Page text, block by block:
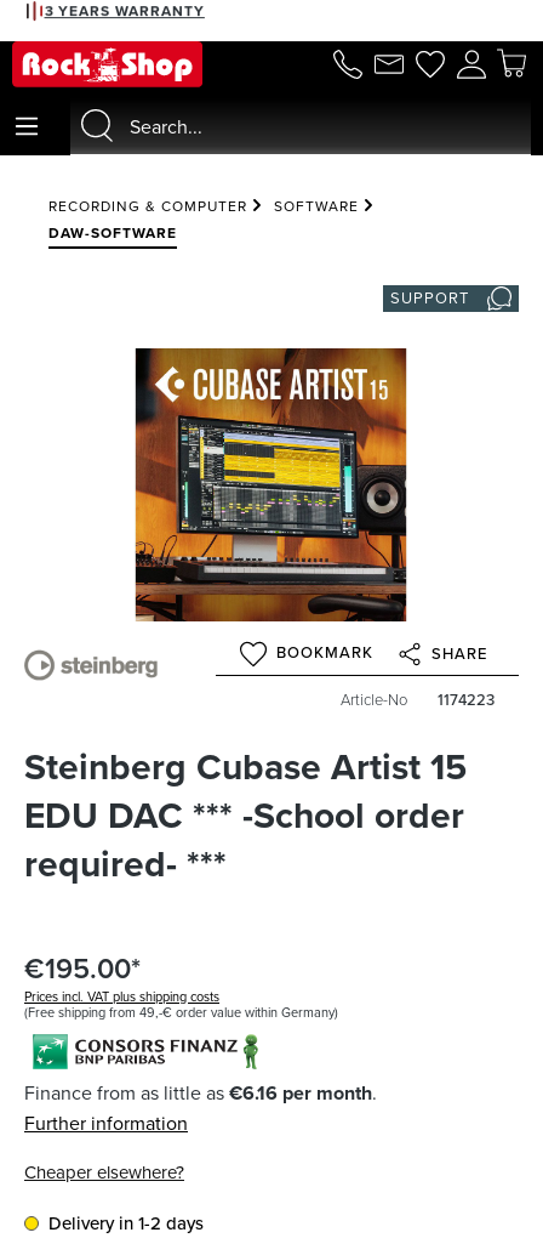
content
3 YEARS WARRANTY
RECORDING & COMPUTER
SOFTWARE
DAW-SOFTWARE
SUPPORT
BOOKMARK SHARE
Article-No 1174223
Steinberg Cubase Artist 15
EDU DAC *** -School order
required- ***
€195.00*
Prices incl. VAT plus shipping costs
(Free shipping from 49,-€ order value within Germany)
Finance from as little as€6.16 per month.
Further information
Cheaper elsewhere?
Delivery in 1-2 days